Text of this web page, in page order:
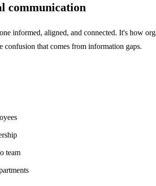
communication
informed, aligned, and connected. It's how
confusion that comes from information gaps.
team